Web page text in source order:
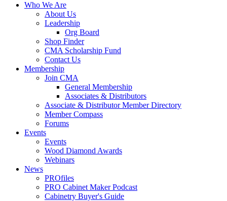
Who We Are
About Us
Leadership
Org Board
Shop Finder
CMA Scholarship Fund
Contact Us
Membership
Join CMA
General Membership
Associates & Distributors
Associate & Distributor Member Directory
Member Compass
Forums
Events
Events
Wood Diamond Awards
Webinars
News
PROfiles
PRO Cabinet Maker Podcast
Cabinetry Buyer's Guide